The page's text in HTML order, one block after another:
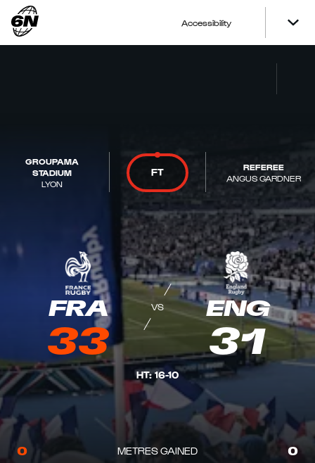
Accessibility
GROUPAMA
STADIUM
LYON
FT
REFEREE
ANGUS GARDNER
FRA
33
VS ENG
31
HT:16-10
0 METRES GAINED 0